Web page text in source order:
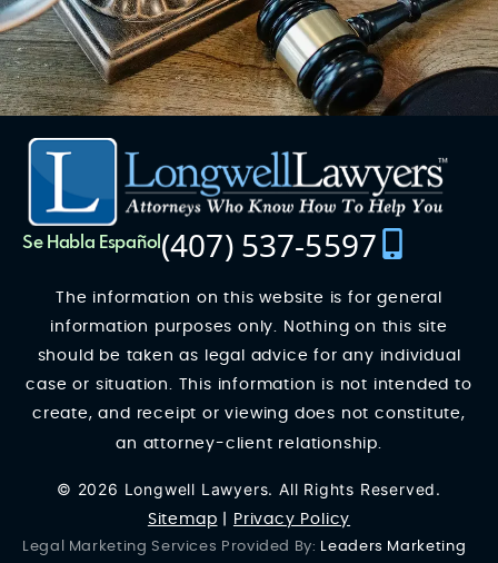
Se Habla Español (407) 537-5597
The information on this website is for general
information purposes only. Nothing on this site
should be taken as legal advice for any individual
case or situation. This information is not intended to
create, and receipt or viewing does not constitute,
an attorney-client relationship.
© 2026 Longwell Lawyers. All Rights Reserved.
Sitemap Privacy Policy
Legal Marketing Services Provided By: Leaders Marketing